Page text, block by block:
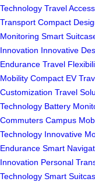
Technology Travel
Transport Compact
Monitoring Smart
Innovation Innovative
Endurance Travel
Mobility Compact EV
Customization Travel
Technology Battery
Commuters Campus
Technology Innovative
Endurance Smart
Innovation Personal
Technology Smart